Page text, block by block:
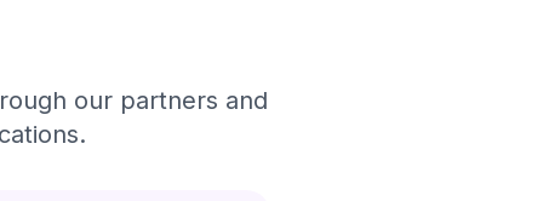
our partners and